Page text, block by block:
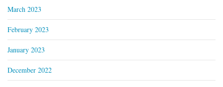
March 2023
February 2023
January 2023
December 2022